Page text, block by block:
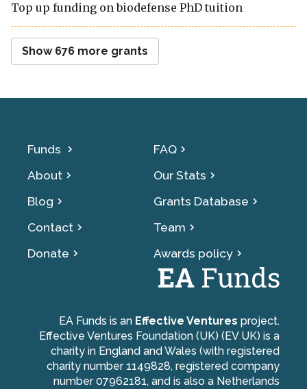
Top up funding on biodefense PhD tuition
Show 676 more grants
Funds
About
Blog
Contact
Donate
FAQ
Our Stats
Grants Database
Team
Awards policy
EA Funds is an Effective Ventures project.
Effective Ventures Foundation (UK) (EV UK) is a
charity in England and Wales (with registered
charity number 1149828, registered company
number 07962181, and is also a Netherlands